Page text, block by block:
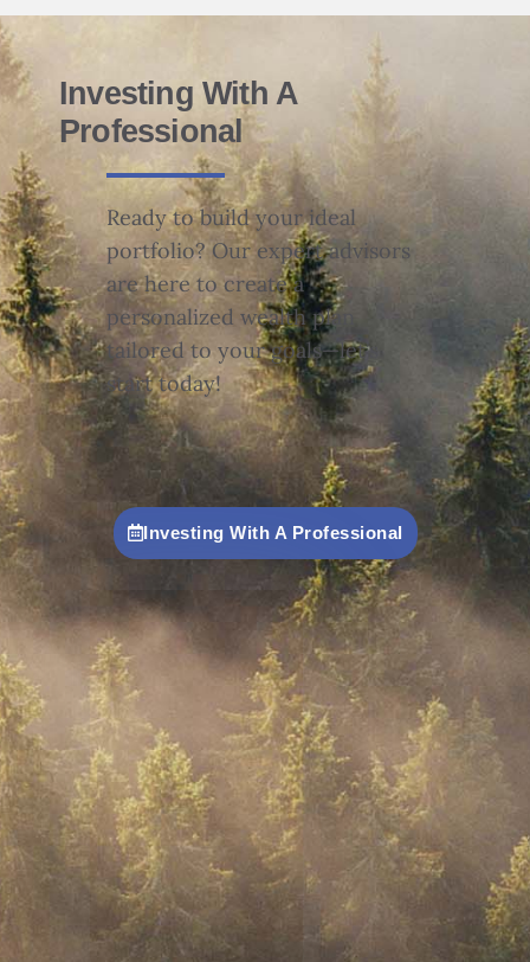
Investing With A
Professional
Ready to build your ideal
portfolio? Our expert advisors
are here to create a
personalized wealth plan
tailored to your goals—let’s
start today!
Investing With A Professional